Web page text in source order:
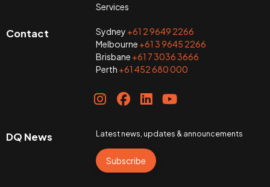
Services
Contact Sydney +61 2 9649 2266
Melbourne +61 3 9645 2266
Brisbane +61 7 3036 3666
Perth +61 452 680 000
DQ News Latest news, updates & announcements
Subscribe